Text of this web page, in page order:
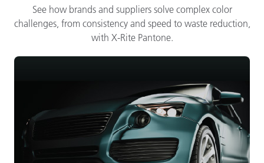
See how brands and suppliers solve complex color
challenges, from consistency and speed to waste reduction,
with X-Rite Pantone.